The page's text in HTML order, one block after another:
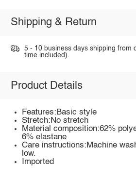
Shipping & Return
5 - 10 business days shipping from
time included).
Product Details
Features:Basic style
Stretch:No stretch
Material composition:62%
6% elastane
Care instructions:Machine
low.
Imported